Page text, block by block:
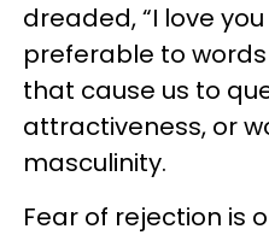
dreaded, “I love
preferable to
that cause us to
attractiveness, or
masculinity.
Fear of rejection is